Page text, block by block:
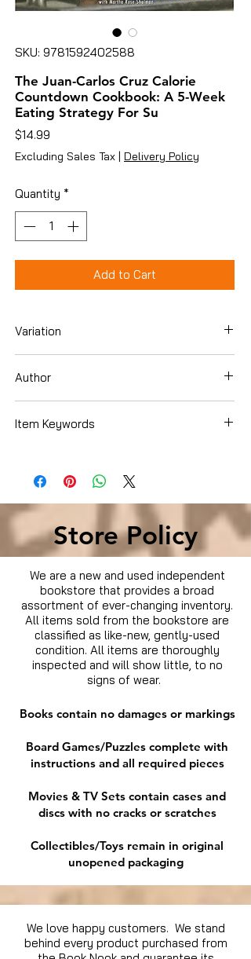
SKU: 9781592402588
The Juan-Carlos Cruz Calorie
Countdown Cookbook: A 5-Week
Eating Strategy For Su
$14.99
Excluding Sales Tax | Delivery Policy
Quantity *
Add to Cart
Variation
Author
Item Keywords
Weight Loss
Store Policy
We are a new and used independent
bookstore that provides a broad
assortment of ever-changing inventory.
All items sold from the bookstore are
classified as like-new, gently-used
condition. All items are thoroughly
inspected and will show little, to no
signs of wear.
Books contain no damages or markings
Board Games/Puzzles complete with
instructions and all required pieces
Movies & TV Sets contain cases and
discs with no cracks or scratches
Collectibles/Toys remain in original
unopened packaging
We love happy customers. We stand
behind every product purchased from